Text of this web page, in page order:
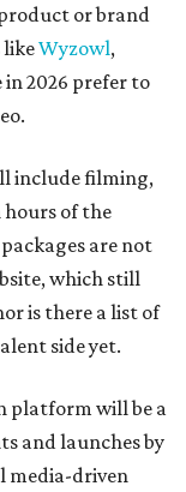
or brand
Wyzowl,
2026 prefer to
include filming,
of the
are not
which still
is there a list of
side yet.
platform will be a
and launches by
media-driven